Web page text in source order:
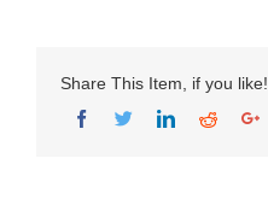
Share This Item, if you like!